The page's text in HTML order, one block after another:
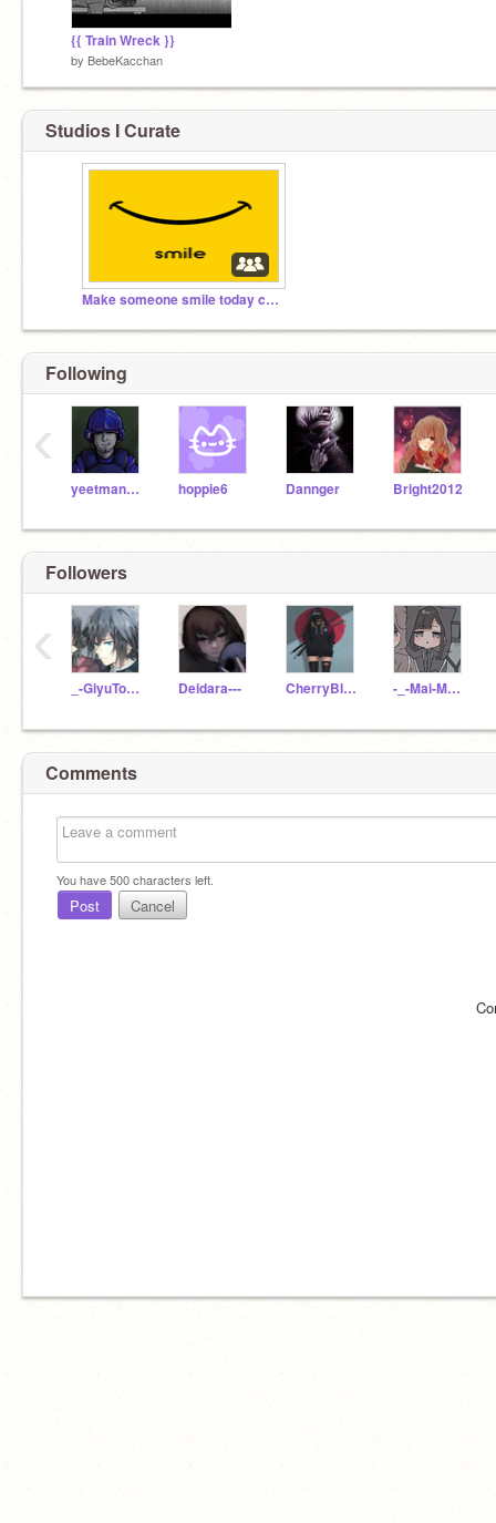
{{ Train Wreck }}
by BebeKacchan
Studios I Curate
Make someone smile today commitee
Following
yeetman1200 hoppie6 Dannger Bright2012
‹
Followers
_-GiyuTomioka-_ Deidara--- CherryBlossom_43 -_-Mai-Mai-_-
‹
Comments
You have500characters left.
Post Cancel